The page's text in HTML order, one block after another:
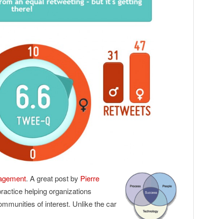
. A great post by Pierre
helping organizations
of interest. Unlike the car